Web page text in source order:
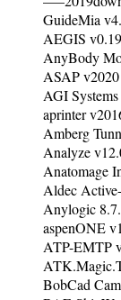
GuideMia
AEGIS
AnyBody
ASAP v2020
AGI
aprinter
Amberg
Analyze
Anatomage
Aldec
Anylogic
aspenONE
ATP-EMTP
BobCad